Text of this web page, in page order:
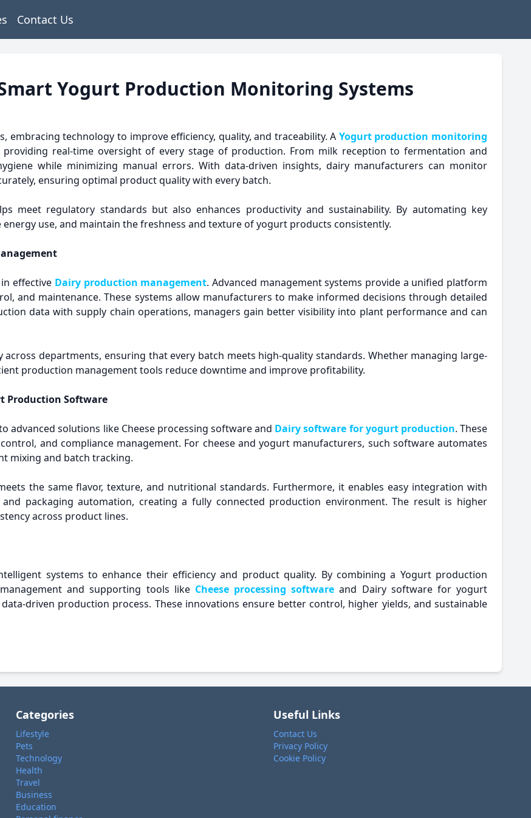
Contact Us
Yogurt Production Monitoring Systems
embracing technology to improve efficiency, quality, and traceability. A Yogurt production monitoring
real-time oversight of every stage of production. From milk reception to fermentation and
while minimizing manual errors. With data-driven insights, dairy manufacturers can monitor
ensuring optimal product quality with every batch.
meet regulatory standards but also enhances productivity and sustainability. By automating key
use, and maintain the freshness and texture of yogurt products consistently.
effective Dairy production management. Advanced management systems provide a unified platform
and maintenance. These systems allow manufacturers to make informed decisions through detailed
data with supply chain operations, managers gain better visibility into plant performance and can
departments, ensuring that every batch meets high-quality standards. Whether managing large-
production management tools reduce downtime and improve profitability.
Production Software
solutions like Cheese processing software and Dairy software for yogurt production. These
and compliance management. For cheese and yogurt manufacturers, such software automates
mixing and batch tracking.
the same flavor, texture, and nutritional standards. Furthermore, it enables easy integration with
packaging automation, creating a fully connected production environment. The result is higher
across product lines.
systems to enhance their efficiency and product quality. By combining a Yogurt production
and supporting tools like Cheese processing software and Dairy software for yogurt
driven production process. These innovations ensure better control, higher yields, and sustainable
Categories
Lifestyle
Pets
Technology
Health
Travel
Business
Education
Useful Links
Contact Us
Privacy Policy
Cookie Policy